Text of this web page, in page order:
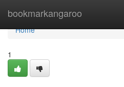
bookmarkangaroo
Home
Home
1